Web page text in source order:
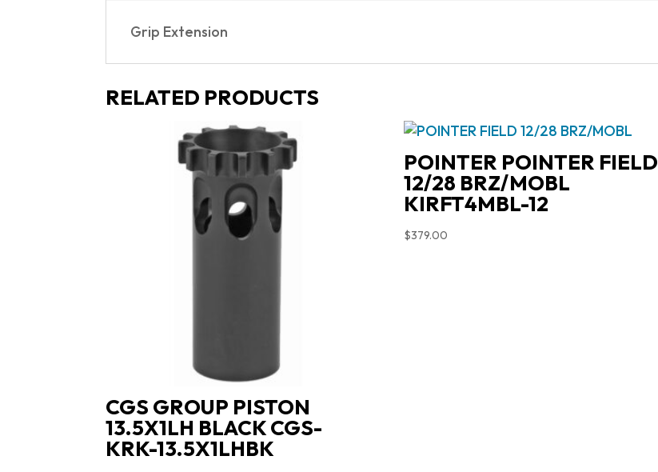
Grip Extension
RELATED PRODUCTS
CGS GROUP PISTON
13.5X1LH BLACK CGS-
KRK-13.5X1LHBK
POINTER POINTER FIELD
12/28 BRZ/MOBL
KIRFT4MBL-12
$379.00